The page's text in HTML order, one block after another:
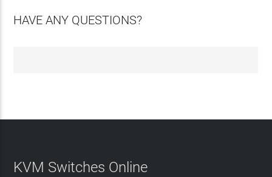
HAVE ANY QUESTIONS?
KVM Switches Online